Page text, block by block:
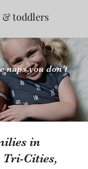
& toddlers
naps you don’t
in
Tri-Cities,